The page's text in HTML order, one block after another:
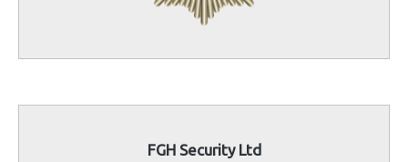
FGH Security Ltd